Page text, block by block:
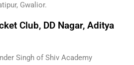
Gwalior.
Club, DD Nagar, Aditya
Singh of Shiv Academy